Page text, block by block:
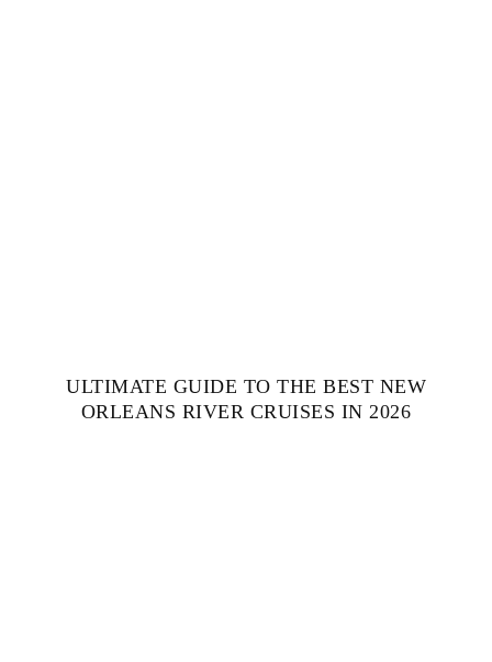
ULTIMATE GUIDE TO THE BEST NEW
ORLEANS RIVER CRUISES IN 2026